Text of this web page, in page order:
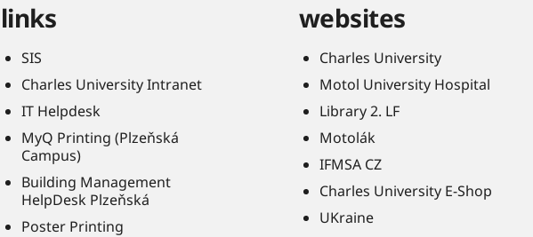
links
SIS
Charles University Intranet
IT Helpdesk
MyQ Printing (Plzeňská
Campus)
Building Management
HelpDesk Plzeňská
Poster Printing
websites
Charles University
Motol University Hospital
Library 2. LF
Motolák
IFMSA CZ
Charles University E-Shop
UKraine